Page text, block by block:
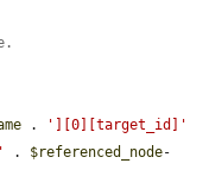
.
'][0][target_id]'
. $referenced_node-